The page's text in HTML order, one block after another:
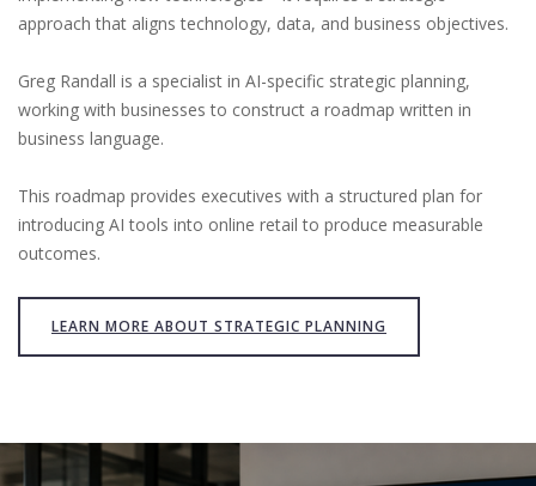
approach that aligns technology, data, and business objectives.
Greg Randall is a specialist in AI-specific strategic planning,
working with businesses to construct a roadmap written in
business language.
This roadmap provides executives with a structured plan for
introducing AI tools into online retail to produce measurable
outcomes.
LEARN MORE ABOUT STRATEGIC PLANNING